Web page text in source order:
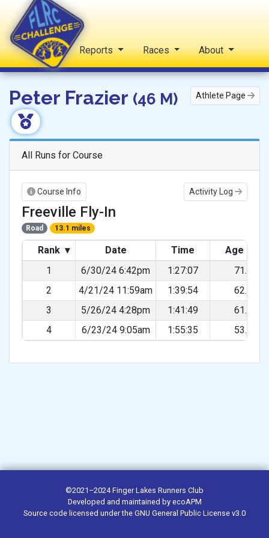
FLRC Challenge
Home Reports Races About
Athlete Page
Peter Frazier (46 M)
All Runs for Course
Course Info Activity Log
Freeville Fly-In
Road 13.1 miles
Rank ▾ Date Time
Age
1
6/30/24 6:42pm 1:27:07
71.48%
2
4/21/24 11:59am 1:39:54
62.33%
3
5/26/24 4:28pm 1:41:49
61.16%
4
6/23/24 9:05am 1:55:35 53.88%
©2021–2024Finger Lakes Runners Club
Developed and maintained by ecoAPM
Source code licensed under the GNU General Public License v3.0